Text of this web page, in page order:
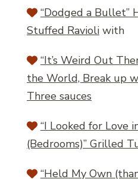
“Dodged a Bullet”
Stuffed Ravioli with
“It’s Weird Out
the World, Break up
Three sauces
“I Looked for Love
(Bedrooms)” Grilled
“Held My Own